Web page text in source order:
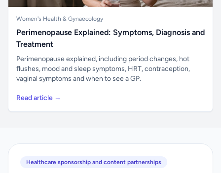
Women's Health & Gynaecology
Perimenopause Explained: Symptoms, Diagnosis and
Treatment
Perimenopause explained, including period changes, hot
flushes, mood and sleep symptoms, HRT, contraception,
vaginal symptoms and when to see a GP.
Read article →
Healthcare sponsorship and content partnerships